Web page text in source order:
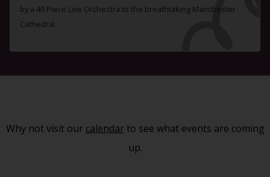
by a 40 Piece Live Orchestra to the breathtaking Manchester
Cathedral
Why not visit our calendarto see what events are coming
up.